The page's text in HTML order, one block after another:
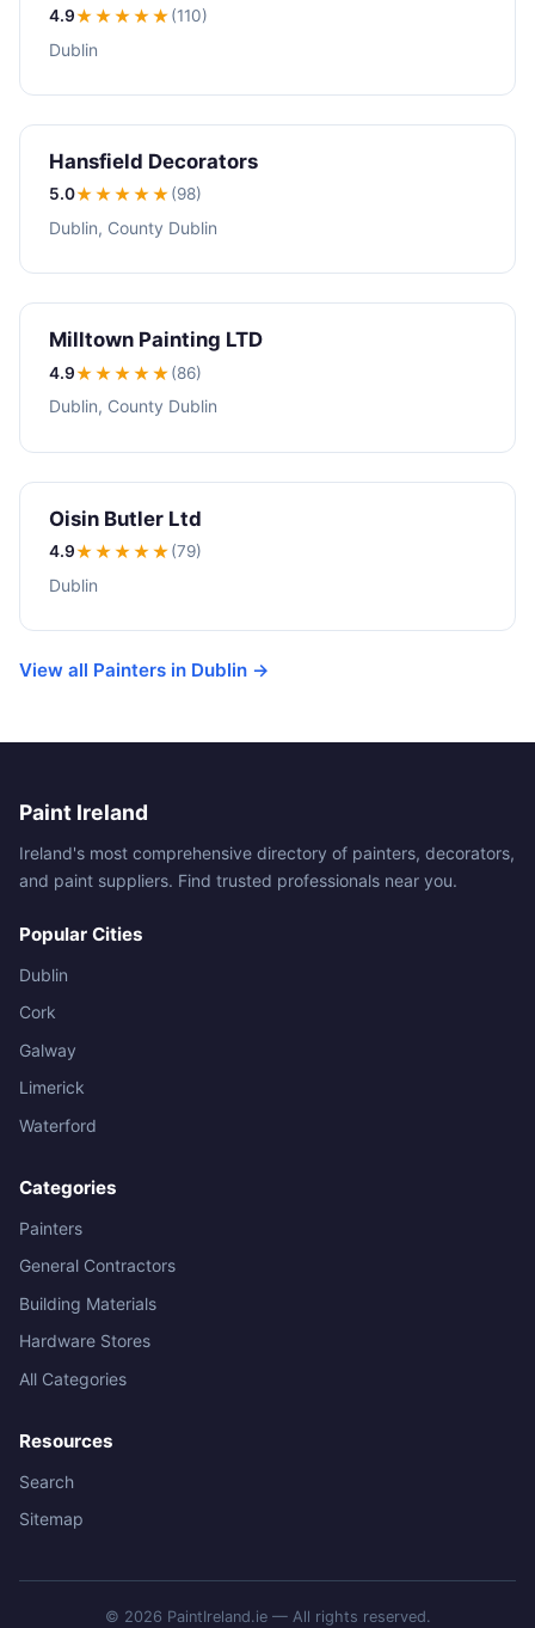
4.9★★★★★(110)
Dublin
Hansfield Decorators
5.0★★★★★(98)
Dublin, County Dublin
Milltown Painting LTD
4.9★★★★★(86)
Dublin, County Dublin
Oisin Butler Ltd
4.9★★★★★(79)
Dublin
View all Painters in Dublin →
Paint Ireland
Ireland's most comprehensive directory of painters, decorators,
and paint suppliers. Find trusted professionals near you.
Popular Cities
Dublin
Cork
Galway
Limerick
Waterford
Categories
Painters
General Contractors
Building Materials
Hardware Stores
All Categories
Resources
Search
Sitemap
© 2026 PaintIreland.ie — All rights reserved.